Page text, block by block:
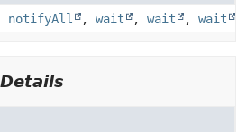
notifyAll , wait , wait , wait